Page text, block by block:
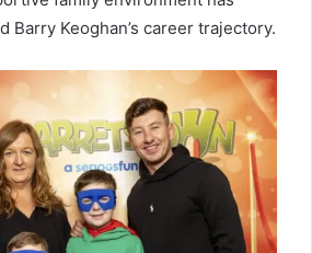
Barry Keoghan’s career trajectory.